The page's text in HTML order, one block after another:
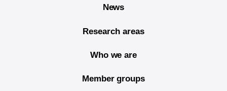
News
Research areas
Who we are
Member groups